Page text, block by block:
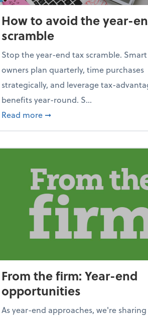
How to avoid the year-
scramble
Stop the year-end tax scramble.
owners plan quarterly, time purchases
strategically, and leverage tax-
benefits year-round. S...
Read more about How to avoid the
➞
From the firm: Year-end
opportunities
As year-end approaches, we're